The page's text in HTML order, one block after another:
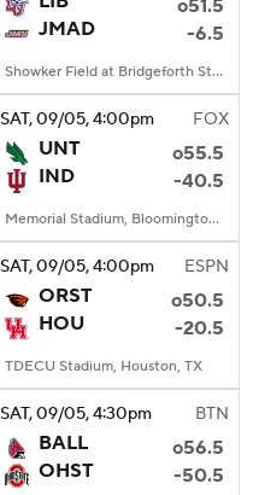
o51.5
JMAD
-6.5
Showker Field at Bridgeforth Stadium, Harrisonburg, VA
SAT, 09/05, 4:00pm FOX
UNT
o55.5
IND
-40.5
Memorial Stadium, Bloomington, IN
SAT, 09/05, 4:00pm ESPN
ORST
o50.5
HOU
-20.5
TDECU Stadium, Houston, TX
SAT, 09/05, 4:30pm BTN
BALL
o56.5
OHST
-50.5